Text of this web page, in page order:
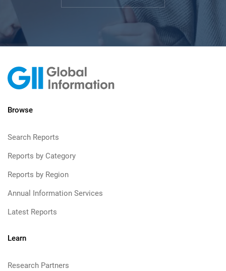
Browse
Search Reports
Reports by Category
Reports by Region
Annual Information Services
Latest Reports
Learn
Research Partners